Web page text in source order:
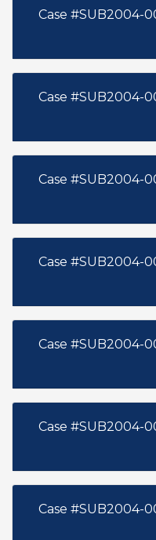
Case #SUB2004-
Case #SUB2004-
Case #SUB2004-
Case #SUB2004-
Case #SUB2004-
Case #SUB2004-
Case #SUB2004-